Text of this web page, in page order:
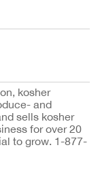
kosher
and
sells kosher
for over 20
to grow. 1-877-